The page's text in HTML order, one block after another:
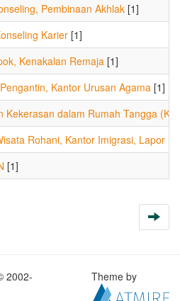
Pembinaan Akhlak [1]
Karier [1]
Kenakalan Remaja [1]
Kantor Urusan Agama [1]
Kekerasan dalam Rumah Tangga
Rohani, Kantor Imigrasi, Lapor
[1]
2002-
Theme by